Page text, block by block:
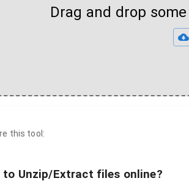
Drag and drop
this tool:
to Unzip/Extract files online?